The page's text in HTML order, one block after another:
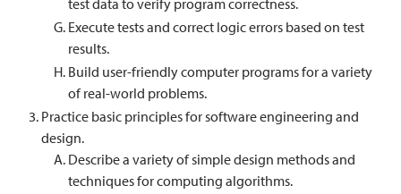
test data to verify program correctness.
Execute tests and correct logic errors based on test
results.
Build user-friendly computer programs for a variety
of real-world problems.
Practice basic principles for software engineering and
design.
Describe a variety of simple design methods and
techniques for computing algorithms.